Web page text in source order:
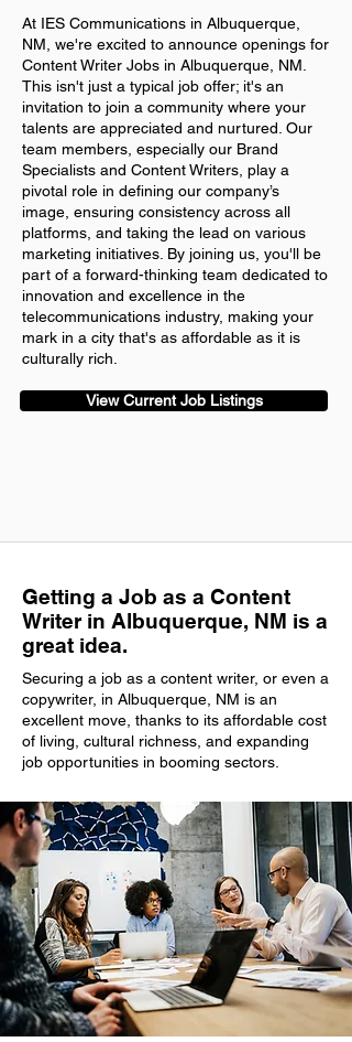
At IES Communications in Albuquerque,
NM, we're excited to announce openings for
Content Writer Jobs in Albuquerque, NM.
This isn't just a typical job offer; it's an
invitation to join a community where your
talents are appreciated and nurtured. Our
team members, especially our Brand
Specialists and Content Writers, play a
pivotal role in defining our company’s
image, ensuring consistency across all
platforms, and taking the lead on various
marketing initiatives. By joining us, you'll be
part of a forward-thinking team dedicated to
innovation and excellence in the
telecommunications industry, making your
mark in a city that's as affordable as it is
culturally rich.
View Current Job Listings
Getting a Job as a Content
Writer in Albuquerque, NM is a
great idea.
Securing a job as a content writer, or even a
copywriter, in Albuquerque, NM is an
excellent move, thanks to its affordable cost
of living, cultural richness, and expanding
job opportunities in booming sectors.